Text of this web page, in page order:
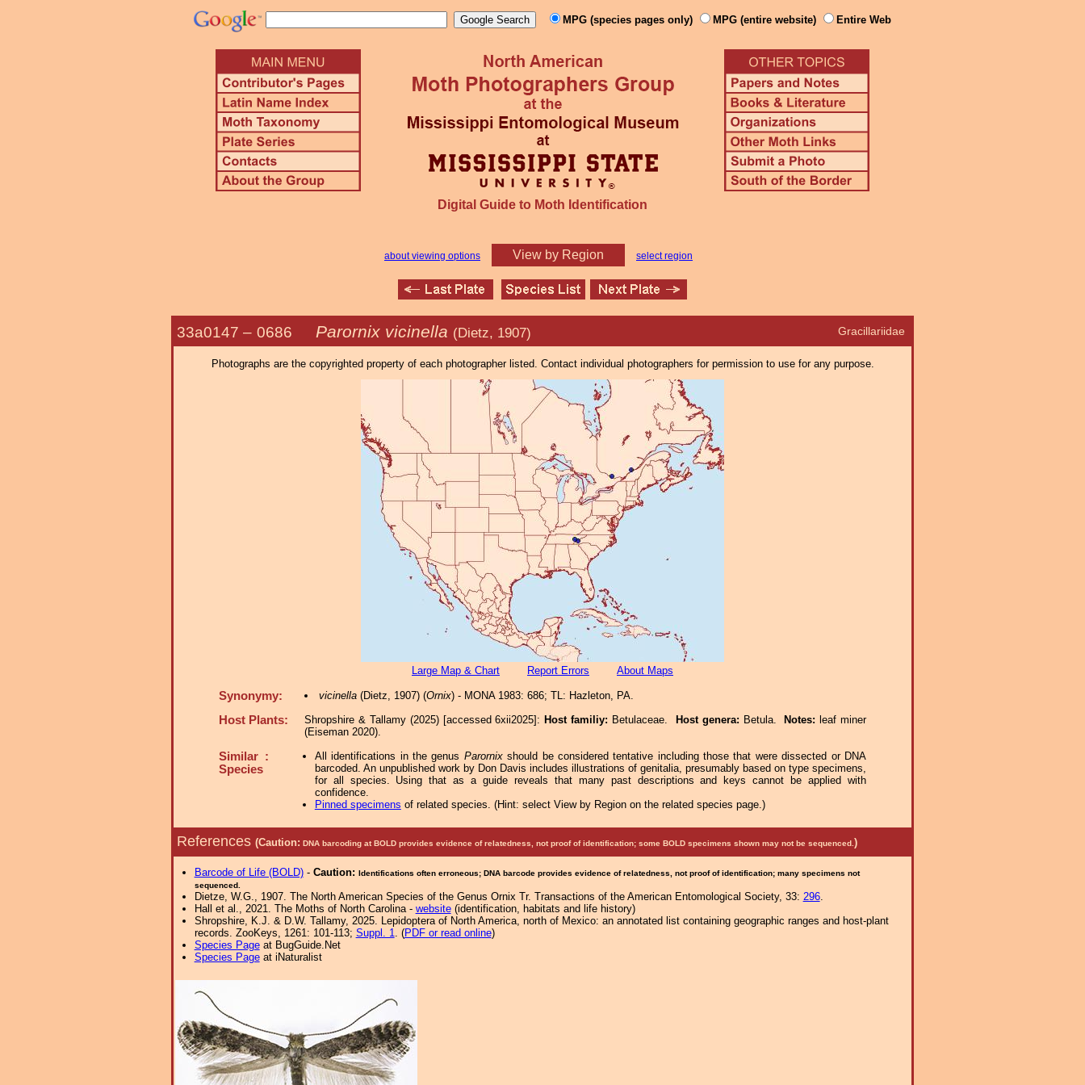
MPG (species pages only) MPG (entire website) Entire Web
Digital Guide to Moth Identification
about viewing options View by Region select region
Gracillariidae
33a0147 – 0686 Parornix vicinella (Dietz, 1907)
Photographs are the copyrighted property of each photographer listed. Contact individual photographers for permission to use for any purpose.
Large Map & Chart Report Errors About Maps
Synonymy: vicinella(Dietz, 1907) (Ornix) - MONA 1983: 686; TL: Hazleton, PA.
Host Plants: Shropshire & Tallamy (2025) [accessed 6xii2025]: Host familiy: Betulaceae. Host genera: Betula. Notes: leaf miner
(Eiseman 2020).
Similar :
Species
All identifications in the genus Parornixshould be considered tentative including those that were dissected or DNA
barcoded. An unpublished work by Don Davis includes illustrations of genitalia, presumably based on type specimens,
for all species. Using that as a guide reveals that many past descriptions and keys cannot be applied with
confidence.
Pinned specimens of related species. (Hint: select View by Region on the related species page.)
References (Caution: DNA barcoding at BOLD provides evidence of relatedness, not proof of identification; some BOLD specimens shown may not be sequenced. )
Barcode of Life (BOLD)- Caution: Identifications often erroneous; DNA barcode provides evidence of relatedness, not proof of identification; many specimens not
sequenced.
Dietze, W.G., 1907. The North American Species of the Genus Ornix Tr. Transactions of the American Entomological Society, 33: 296.
Hall et al., 2021. The Moths of North Carolina - website(identification, habitats and life history)
Shropshire, K.J. & D.W. Tallamy, 2025. Lepidoptera of North America, north of Mexico: an annotated list containing geographic ranges and host-plant
records. ZooKeys, 1261: 101-113; Suppl. 1. (PDF or read online)
Species Pageat BugGuide.Net
Species Pageat iNaturalist